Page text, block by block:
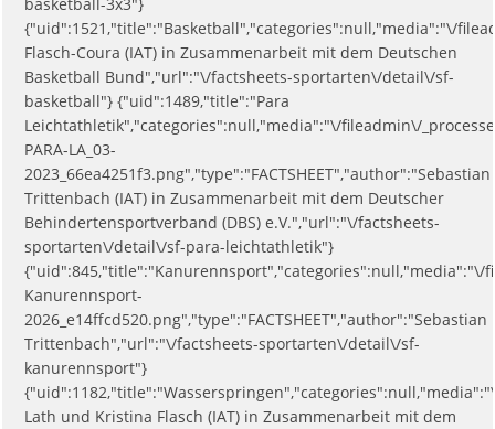
{"uid":1521,"title":"Basketball","categories":null,"media":"\/
Flasch-Coura (IAT) in Zusammenarbeit mit dem Deutschen
Basketball Bund","url":"\/factsheets-sportarten\/detail\/sf-
basketball"} {"uid":1489,"title":"Para
Leichtathletik","categories":null,"media":"\/fileadmin\/
PARA-LA_03-
2023_66ea4251f3.png","type":"FACTSHEET","author":"Sebastian
Trittenbach (IAT) in Zusammenarbeit mit dem Deutscher
Behindertensportverband (DBS) e.V.","url":"\/factsheets-
sportarten\/detail\/sf-para-leichtathletik"}
{"uid":845,"title":"Kanurennsport","categories":null,"media":"\/
Kanurennsport-
2026_e14ffcd520.png","type":"FACTSHEET","author":"Sebastian
Trittenbach","url":"\/factsheets-sportarten\/detail\/sf-
kanurennsport"}
Lath und Kristina Flasch (IAT) in Zusammenarbeit mit dem